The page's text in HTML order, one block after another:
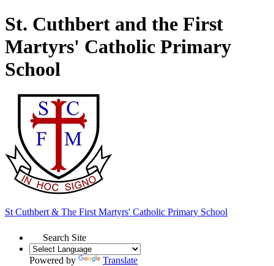
St. Cuthbert and the First
Martyrs' Catholic Primary
School
St Cuthbert & The First Martyrs' Catholic Primary School
Search Site
Powered by
Translate